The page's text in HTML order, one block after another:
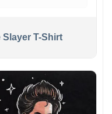
Slayer T-Shirt